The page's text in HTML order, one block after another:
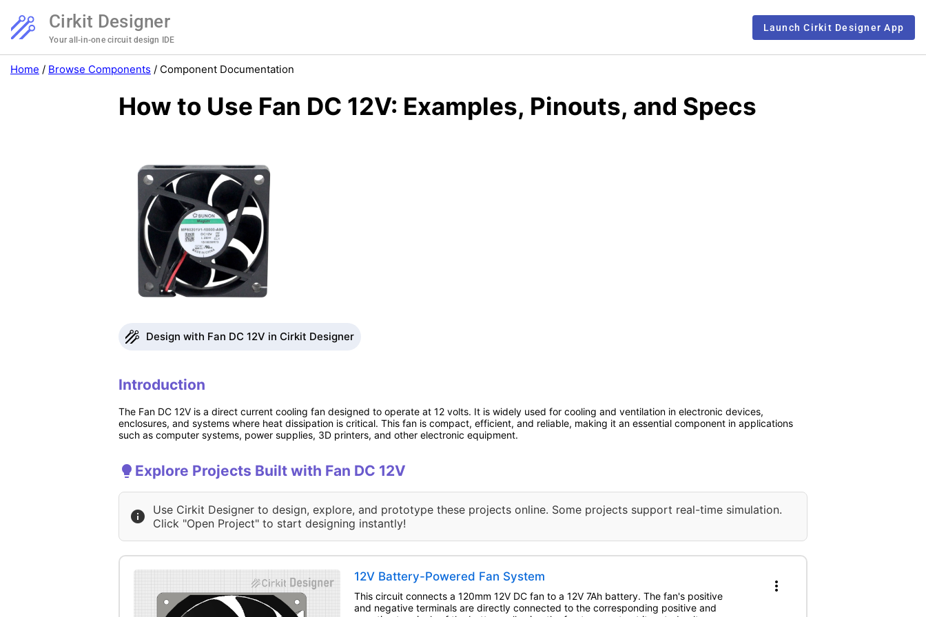
Cirkit Designer
Your all-in-one circuit design IDE
Launch Cirkit Designer App
Home / Browse Components / Component Documentation
How to Use Fan DC 12V: Examples, Pinouts, and Specs
Design with Fan DC 12V in Cirkit Designer
Introduction
The Fan DC 12V is a direct current cooling fan designed to operate at 12 volts. It is widely used for cooling and ventilation in electronic devices,
enclosures, and systems where heat dissipation is critical. This fan is compact, efficient, and reliable, making it an essential component in applications
such as computer systems, power supplies, 3D printers, and other electronic equipment.
Explore Projects Built with Fan DC 12V
Use Cirkit Designer to design, explore, and prototype these projects online. Some projects support real-time simulation.
Click "Open Project" to start designing instantly!
12V Battery-Powered Fan System
This circuit connects a 120mm 12V DC fan to a 12V 7Ah battery. The fan's positive
and negative terminals are directly connected to the corresponding positive and
more_vert